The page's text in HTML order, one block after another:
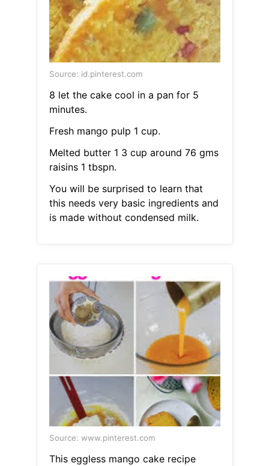
Source: id.pinterest.com
8 let the cake cool in a pan for 5
minutes.
Fresh mango pulp 1 cup.
Melted butter 1 3 cup around 76 gms
raisins 1 tbspn.
You will be surprised to learn that
this needs very basic ingredients and
is made without condensed milk.
Source: www.pinterest.com
This eggless mango cake recipe